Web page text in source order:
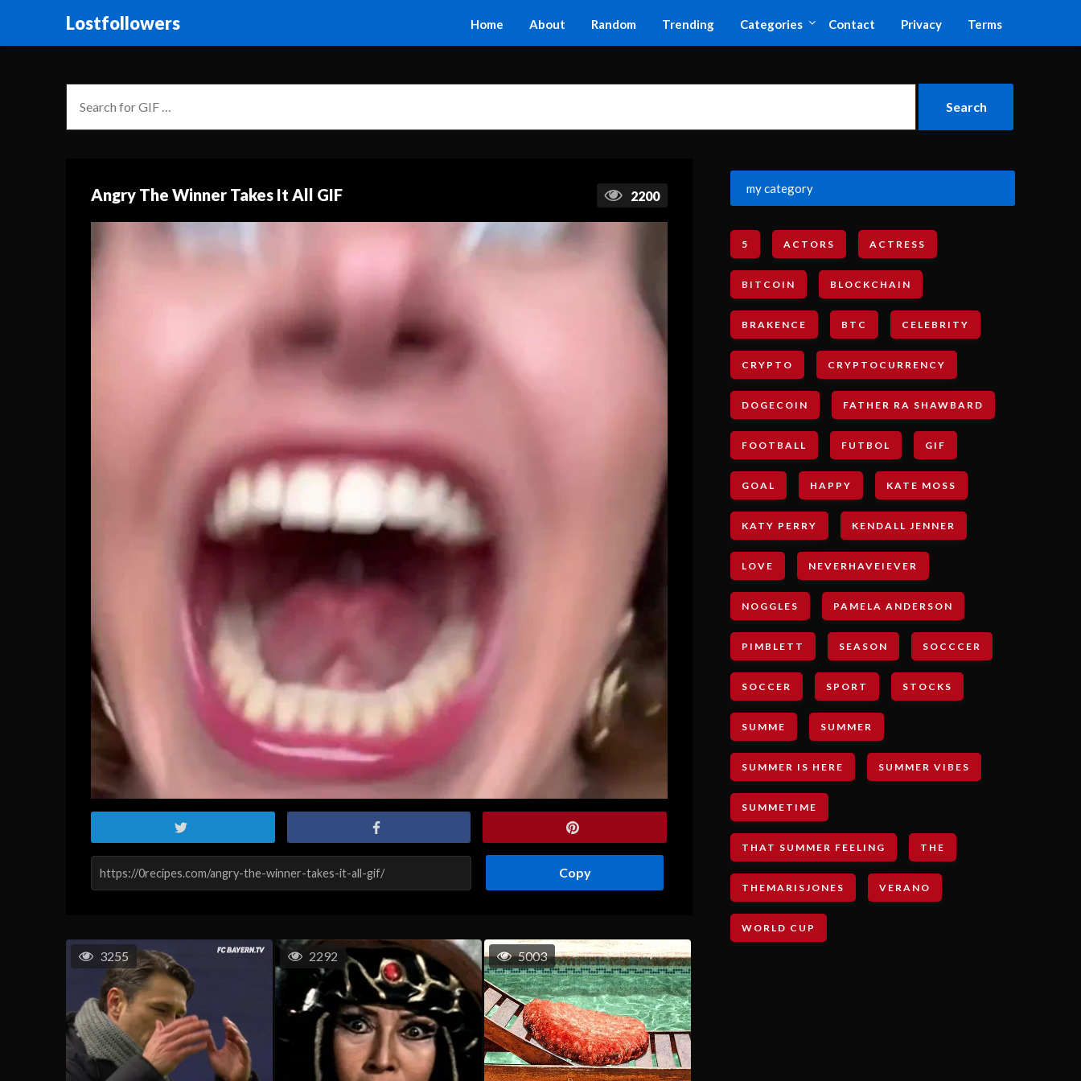
Lostfollowers Home About Random Trending Categories Contact Privacy Terms
Angry The Winner Takes It All GIF 2200
Copy
3255 2292 5003
my category
5 ACTORS ACTRESS
BITCOIN BLOCKCHAIN
BRAKENCE BTC CELEBRITY
CRYPTO CRYPTOCURRENCY
DOGECOIN FATHER RA SHAWBARD
FOOTBALL FUTBOL GIF
GOAL HAPPY KATE MOSS
KATY PERRY KENDALL JENNER
LOVE NEVERHAVEIEVER
NOGGLES PAMELA ANDERSON
PIMBLETT SEASON SOCCCER
SOCCER SPORT STOCKS
SUMME SUMMER
SUMMER IS HERE SUMMER VIBES
SUMMETIME
THAT SUMMER FEELING THE
THEMARISJONES VERANO
WORLD CUP